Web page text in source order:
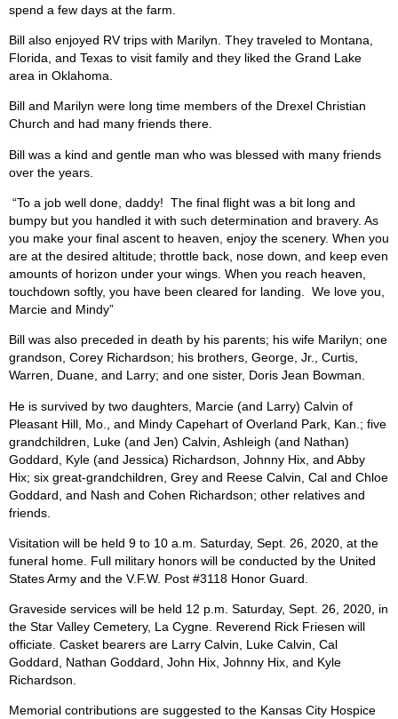
spend a few days at the farm.
Bill also enjoyed RV trips with Marilyn. They traveled to Montana,
Florida, and Texas to visit family and they liked the Grand Lake
area in Oklahoma.
Bill and Marilyn were long time members of the Drexel Christian
Church and had many friends there.
Bill was a kind and gentle man who was blessed with many friends
over the years.
“To a job well done, daddy! The final flight was a bit long and
bumpy but you handled it with such determination and bravery. As
you make your final ascent to heaven, enjoy the scenery. When you
are at the desired altitude; throttle back, nose down, and keep even
amounts of horizon under your wings. When you reach heaven,
touchdown softly, you have been cleared for landing.
We love you,
Marcie and Mindy”
Bill was also preceded in death by his parents; his wife Marilyn; one
grandson, Corey Richardson; his brothers, George, Jr., Curtis,
Warren, Duane, and Larry; and one sister, Doris Jean Bowman.
He is survived by two daughters, Marcie (and Larry) Calvin of
Pleasant Hill, Mo., and Mindy Capehart of Overland Park, Kan.; five
grandchildren, Luke (and Jen) Calvin, Ashleigh (and Nathan)
Goddard, Kyle (and Jessica) Richardson, Johnny Hix, and Abby
Hix; six great-grandchildren, Grey and Reese Calvin, Cal and Chloe
Goddard, and Nash and Cohen Richardson; other relatives and
friends.
Visitation will be held 9 to 10 a.m. Saturday, Sept. 26, 2020, at the
funeral home. Full military honors will be conducted by the United
States Army and the V.F.W. Post #3118 Honor Guard.
Graveside services will be held 12 p.m. Saturday, Sept. 26, 2020, in
the Star Valley Cemetery, La Cygne. Reverend Rick Friesen will
officiate. Casket bearers are Larry Calvin, Luke Calvin, Cal
Goddard, Nathan Goddard, John Hix, Johnny Hix, and Kyle
Richardson.
Memorial contributions are suggested to the Kansas City Hospice